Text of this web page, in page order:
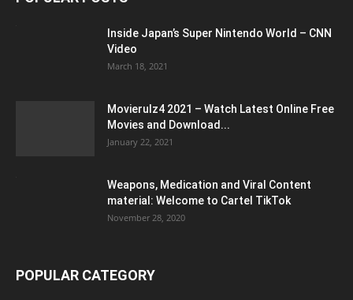
Inside Japan’s Super Nintendo World – CNN
Video
March 18, 2021
Movierulz4 2021 – Watch Latest Online Free
Movies and Download...
January 22, 2021
Weapons, Medication and Viral Content
material: Welcome to Cartel TikTok
November 28, 2020
POPULAR CATEGORY